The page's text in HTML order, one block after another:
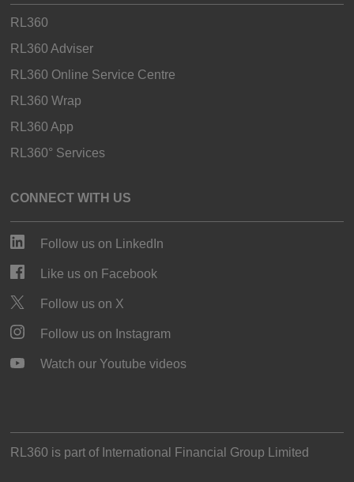
RL360
RL360 Adviser
RL360 Online Service Centre
RL360 Wrap
RL360 App
RL360° Services
CONNECT WITH US
Follow us on LinkedIn
Like us on Facebook
Follow us on X
Follow us on Instagram
Watch our Youtube videos
RL360 is part of International Financial Group Limited